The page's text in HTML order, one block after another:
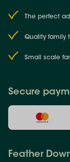
The perfect
Quality family
Small scale
Feather
Secure